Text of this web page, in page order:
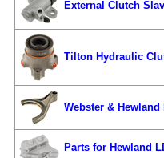
External Clutch
Tilton Hydraulic
Webster & Hewland
Parts for Hewland